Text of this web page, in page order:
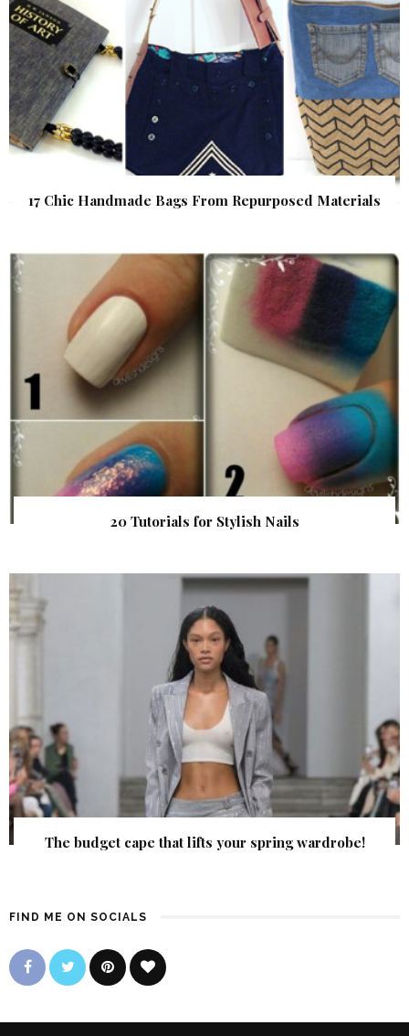
17 Chic Handmade Bags From Repurposed Materials
20 Tutorials for Stylish Nails
The budget cape that lifts your spring wardrobe!
FIND ME ON SOCIALS